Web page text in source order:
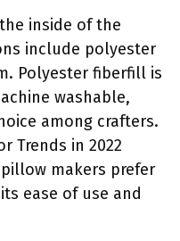
inside of the
include polyester
Polyester fiberfill is
washable,
among crafters.
Trends in 2022
makers prefer
ease of use and